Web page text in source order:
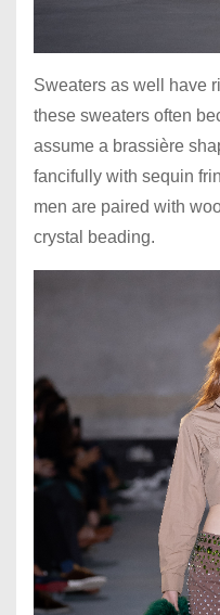
Sweaters as well have
these sweaters often
assume a brassière
fancifully with sequin
men are paired with
crystal beading.